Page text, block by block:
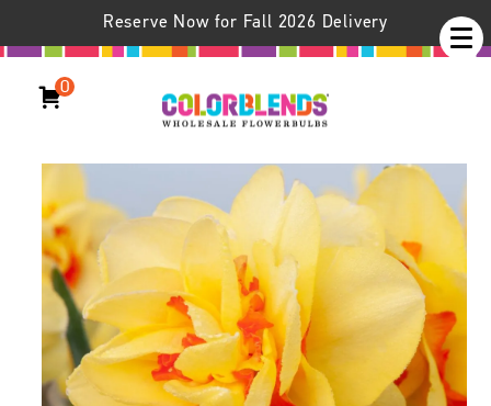
Reserve Now for Fall 2026 Delivery
0
Daffodil Tahiti